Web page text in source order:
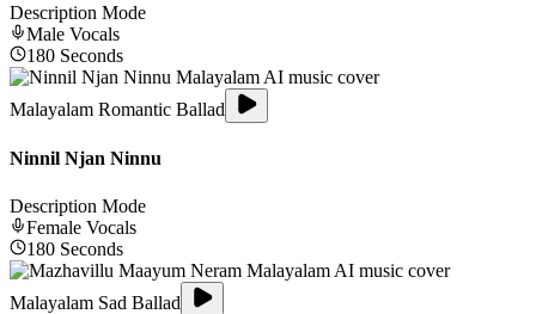
Description Mode
Male Vocals
180 Seconds
Malayalam Romantic Ballad
Ninnil Njan Ninnu
Description Mode
Female Vocals
180 Seconds
Malayalam Sad Ballad